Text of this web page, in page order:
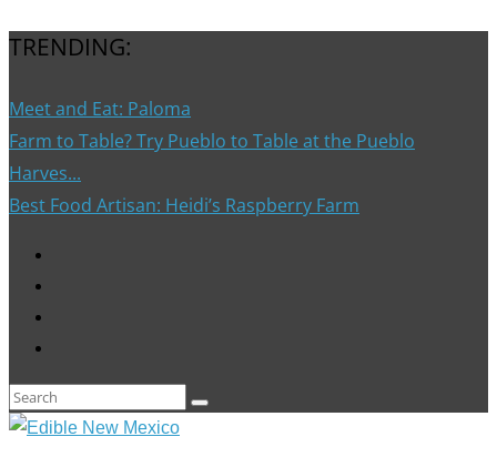
TRENDING:
Meet and Eat: Paloma
Farm to Table? Try Pueblo to Table at the Pueblo
Harves...
Best Food Artisan: Heidi’s Raspberry Farm